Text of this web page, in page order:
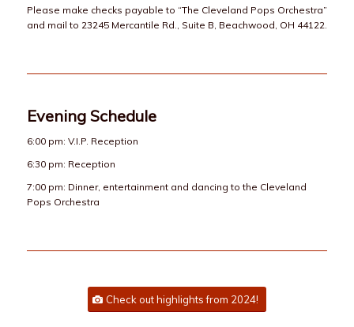
Please make checks payable to “The Cleveland Pops Orchestra”
and mail to 23245 Mercantile Rd., Suite B, Beachwood, OH 44122.
Evening Schedule
6:00 pm: V.I.P. Reception
6:30 pm: Reception
7:00 pm: Dinner, entertainment and dancing to the Cleveland
Pops Orchestra
Check out highlights from 2024!